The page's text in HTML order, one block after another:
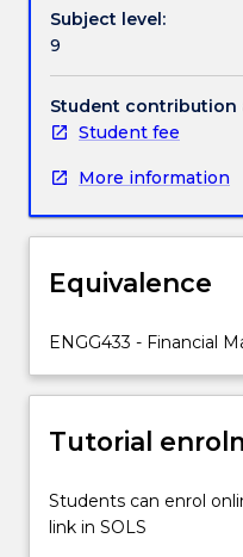
case
development,
engineered
asset
repair-
decision
Subject level:
9
Student contribution
Student fee
More information
Equivalence
ENGG433 - Financial
Tutorial
Students can enrol
link in SOLS